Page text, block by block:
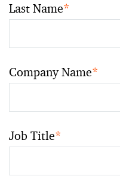
Last Name*
Company Name*
Job Title*